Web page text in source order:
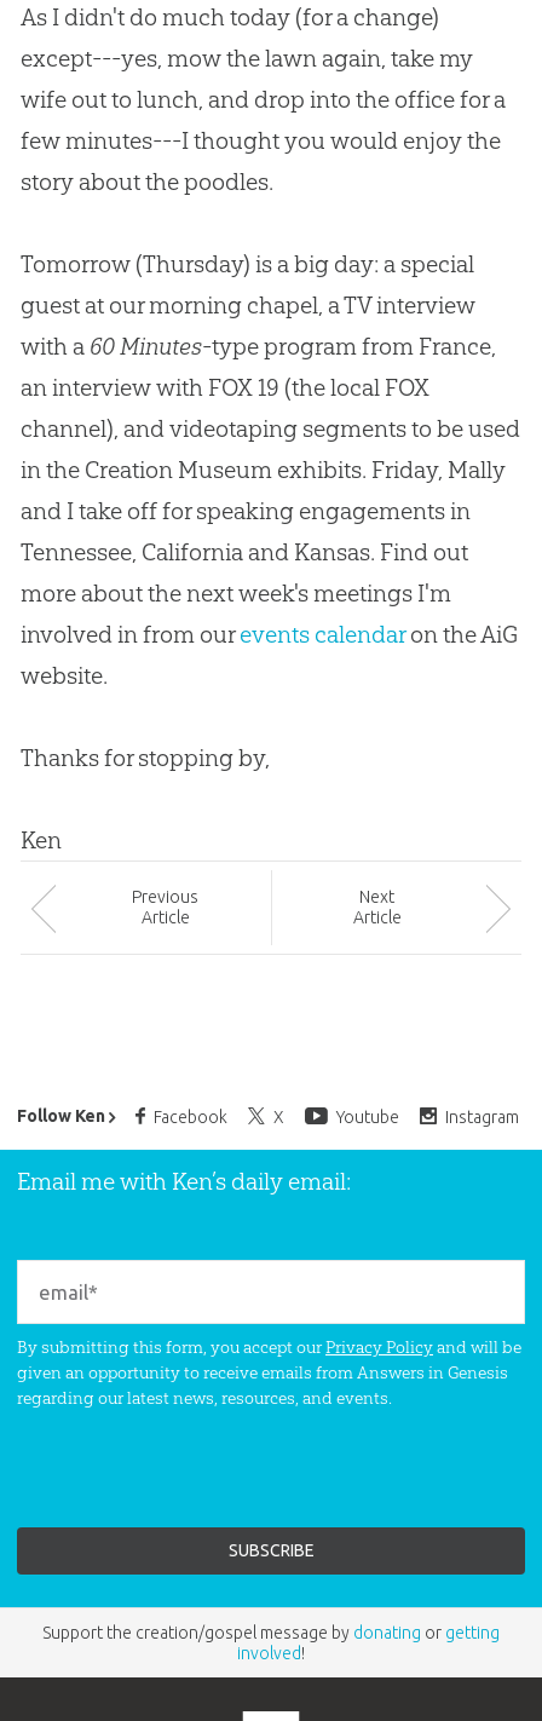
As I didn't do much today (for a change)
except---yes, mow the lawn again, take my
wife out to lunch, and drop into the office for a
few minutes---I thought you would enjoy the
story about the poodles.
Tomorrow (Thursday) is a big day: a special
guest at our morning chapel, a TV interview
with a 60 Minutes-type program from France,
an interview with FOX 19 (the local FOX
channel), and videotaping segments to be used
in the Creation Museum exhibits. Friday, Mally
and I take off for speaking engagements in
Tennessee, California and Kansas. Find out
more about the next week's meetings I'm
involved in from ourevents calendaron the AiG
website.
Thanks for stopping by,
Ken
Previous
Article
Next
Article
Follow Ken Facebook X Youtube Instagram
Ken Ham’s Daily Email
Email me with Ken’s daily email:
By submitting this form, you accept ourPrivacy Policyand will be
given an opportunity to receive emails from Answers in Genesis
regarding our latest news, resources, and events.
Support the creation/gospel message by donating or getting
involved!